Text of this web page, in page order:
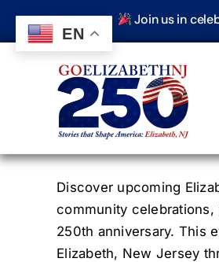
content
Join us in
Discover upcoming
community celebrations,
250th anniversary. This
Elizabeth, New Jersey
EN